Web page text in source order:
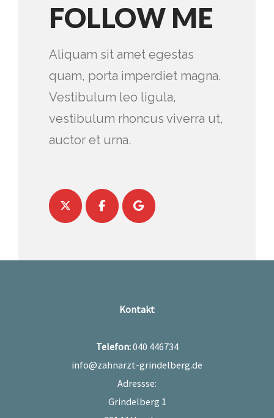
FOLLOW ME
Aliquam sit amet egestas
quam, porta imperdiet magna.
Vestibulum leo ligula,
vestibulum rhoncus viverra ut,
auctor et urna.
Kontakt
Telefon:040 446734
info@zahnarzt-grindelberg.de
Adressse:
Grindelberg 1